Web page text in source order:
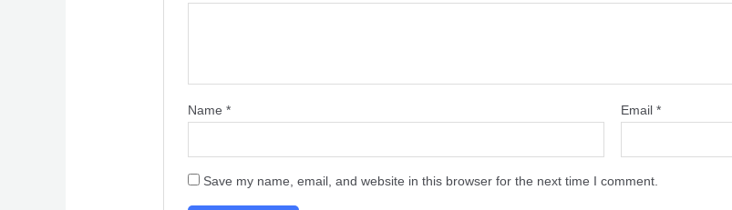
Name* Email*
Save my name, email, and website in this browser for the next time I comment.